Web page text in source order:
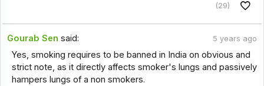
(29)
Gourab Sen said: 5 years ago
Yes, smoking requires to be banned in India on obvious and
strict note, as it directly affects smoker's lungs and passively
hampers lungs of a non smokers.